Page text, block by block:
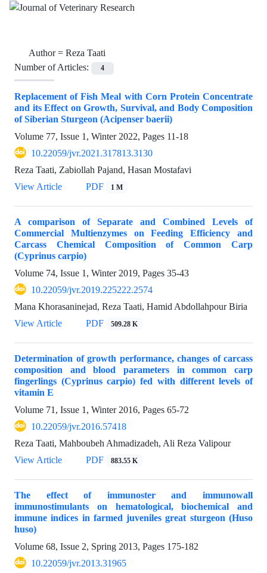
Author = Reza Taati
Number of Articles:
4
Replacement of Fish Meal with Corn Protein Concentrate
and its Effect on Growth, Survival, and Body Composition
of Siberian Sturgeon (Acipenser baerii)
Volume 77, Issue 1, Winter 2022, Pages 11-18
10.22059/jvr.2021.317813.3130
Reza Taati, Zabiollah Pajand, Hasan Mostafavi
View Article
PDF 1 M
A comparison of Separate and Combined Levels of
Commercial Multienzymes on Feeding Efficiency and
Carcass Chemical Composition of Common Carp
(Cyprinus carpio)
Volume 74, Issue 1, Winter 2019, Pages 35-43
10.22059/jvr.2019.225222.2574
Mana Khorasaninejad, Reza Taati, Hamid Abdollahpour Biria
View Article
PDF 509.28 K
Determination of growth performance, changes of carcass
composition and blood parameters in common carp
fingerlings (Cyprinus carpio) fed with different levels of
vitamin E
Volume 71, Issue 1, Winter 2016, Pages 65-72
10.22059/jvr.2016.57418
Reza Taati, Mahboubeh Ahmadizadeh, Ali Reza Valipour
View Article
PDF 883.55 K
The effect of immunoster and immunowall
immunostimulants on hematological, biochemical and
immune indices in farmed juveniles great sturgeon (Huso
huso)
Volume 68, Issue 2, Spring 2013, Pages 175-182
10.22059/jvr.2013.31965